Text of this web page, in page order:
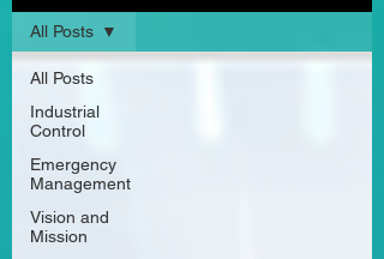
All Posts
Industrial
Control
Emergency
Management
Vision and
Mission
All Posts